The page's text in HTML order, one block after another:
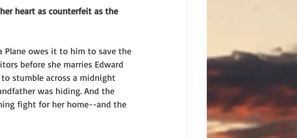
heart as counterfeit as the
Plane owes it to him to save the
before she marries Edward
stumble across a midnight
was hiding. And the
fight for her home--and the